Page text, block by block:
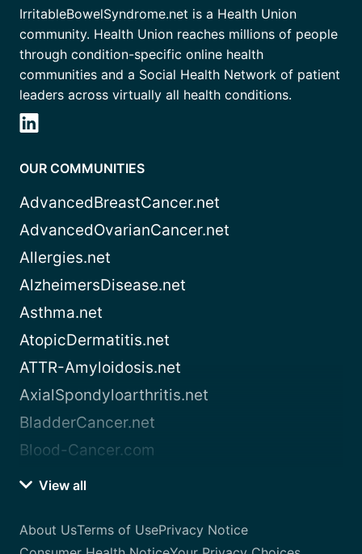
IrritableBowelSyndrome.net is a Health Union
community. Health Union reaches millions of people
through condition-specific online health
communities and a Social Health Network of patient
leaders across virtually all health conditions.
OUR COMMUNITIES
AdvancedBreastCancer.net
AdvancedOvarianCancer.net
Allergies.net
AlzheimersDisease.net
Asthma.net
AtopicDermatitis.net
ATTR-Amyloidosis.net
AxialSpondyloarthritis.net
BladderCancer.net
Blood-Cancer.com
View all
About UsTerms of UsePrivacy Notice